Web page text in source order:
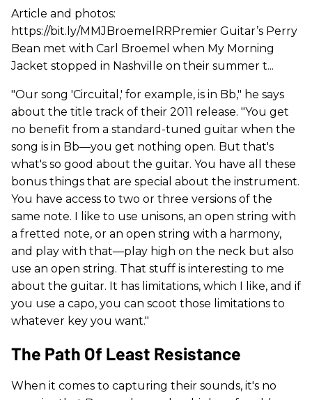
Article and photos:
https://bit.ly/MMJBroemelRRPremier Guitar’s Perry
Bean met with Carl Broemel when My Morning
Jacket stopped in Nashville on their summer t...
"Our song 'Circuital,' for example, is in Bb," he says
about the title track of their 2011 release. "You get
no benefit from a standard-tuned guitar when the
song is in Bb—you get nothing open. But that's
what's so good about the guitar. You have all these
bonus things that are special about the instrument.
You have access to two or three versions of the
same note. I like to use unisons, an open string with
a fretted note, or an open string with a harmony,
and play with that—play high on the neck but also
use an open string. That stuff is interesting to me
about the guitar. It has limitations, which I like, and if
you use a capo, you can scoot those limitations to
whatever key you want."
The Path Of Least Resistance
When it comes to capturing their sounds, it's no